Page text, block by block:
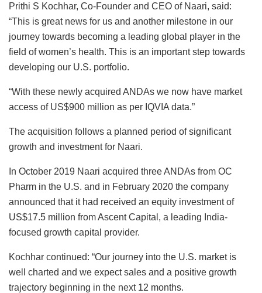
Prithi S Kochhar, Co-Founder and CEO of Naari, said:
“This is great news for us and another milestone in our
journey towards becoming a leading global player in the
field of women’s health. This is an important step towards
developing our U.S. portfolio.
“With these newly acquired ANDAs we now have market
access of US$900 million as per IQVIA data.”
The acquisition follows a planned period of significant
growth and investment for Naari.
In October 2019 Naari acquired three ANDAs from OC
Pharm in the U.S. and in February 2020 the company
announced that it had received an equity investment of
US$17.5 million from Ascent Capital, a leading India-
focused growth capital provider.
Kochhar continued: “Our journey into the U.S. market is
well charted and we expect sales and a positive growth
trajectory beginning in the next 12 months.